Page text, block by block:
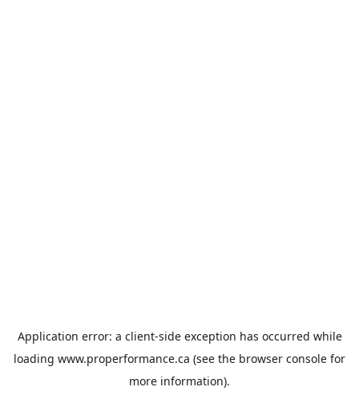
Application error: a client-side exception has occurred while
loading www.properformance.ca (see the browser console for
more information).